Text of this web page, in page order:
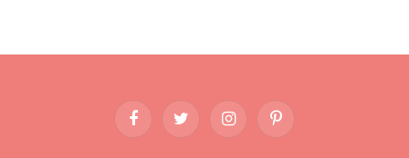
FacebookTwitter InstagramPinterest